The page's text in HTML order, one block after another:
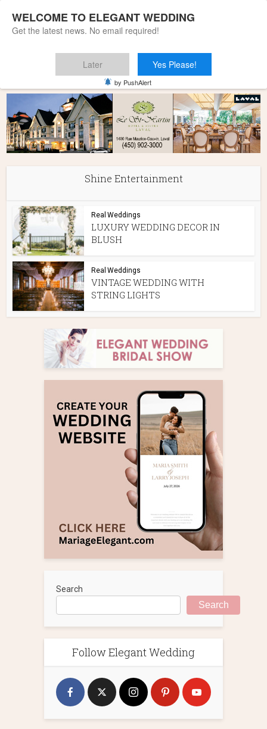
Shine Entertainment
Real Weddings
LUXURY WEDDING DECOR IN
BLUSH
Real Weddings
VINTAGE WEDDING WITH
STRING LIGHTS
Search
Search
Follow Elegant Wedding
WELCOME TO ELEGANT WEDDING
Get the latest news. No email required!
Later Yes Please!
by PushAlert